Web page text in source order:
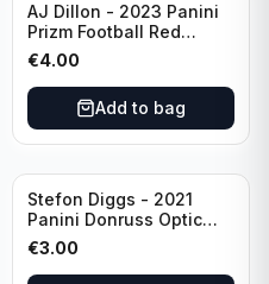
AJ Dillon - 2023 Panini
Prizm Football Red
Sparkle #106 Green Bay
Packers
€4.00
Add to bag
Stefon Diggs - 2021
Panini Donruss Optic
Football Blue Prizm /179
#51 Buffalo Bills
€3.00